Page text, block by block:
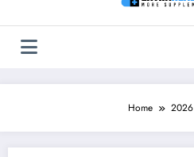
Home 2026